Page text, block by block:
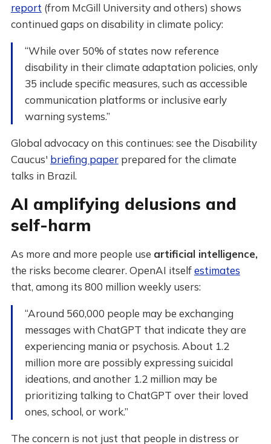
report (from McGill University and others) shows
continued gaps on disability in climate policy:
“While over 50% of states now reference
disability in their climate adaptation policies, only
35 include specific measures, such as accessible
communication platforms or inclusive early
warning systems.”
Global advocacy on this continues: see the Disability
Caucus' briefing paperprepared for the climate
talks in Brazil.
AI amplifying delusions and
self-harm
As more and more people use artificial intelligence,
the risks become clearer. OpenAI itselfestimates
that, among its 800 million weekly users:
“Around 560,000 people may be exchanging
messages with ChatGPT that indicate they are
experiencing mania or psychosis. About 1.2
million more are possibly expressing suicidal
ideations, and another 1.2 million may be
prioritizing talking to ChatGPT over their loved
ones, school, or work.”
The concern is not just that people in distress or